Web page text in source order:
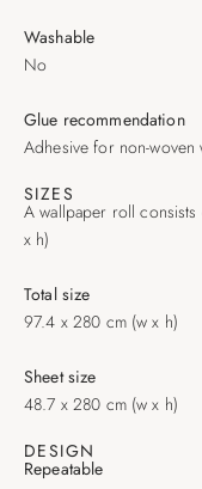
Washable
No
Glue recommendation
Adhesive for non-woven
SIZES
A wallpaper roll
x h)
Total size
97.4 x 280 cm (w x h)
Sheet size
48.7 x 280 cm (w x h)
DESIGN
Repeatable